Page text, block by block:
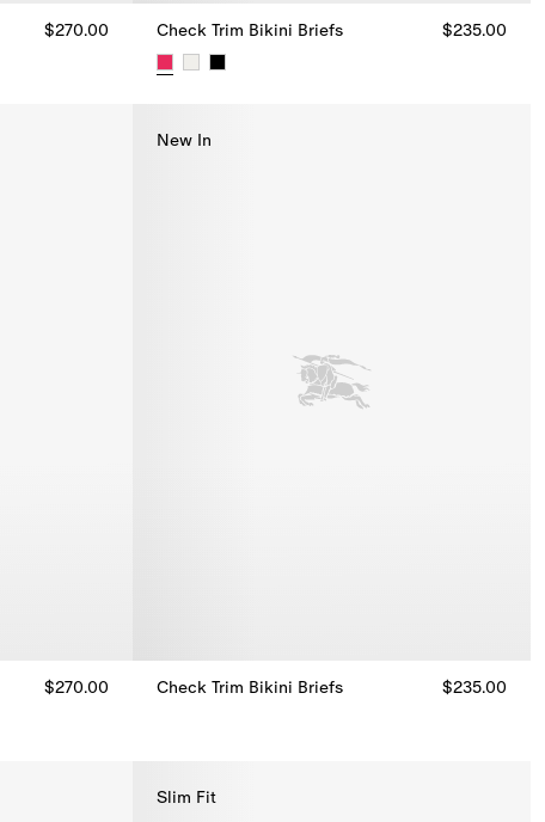
$270.00 Check Trim Bikini Briefs $235.00
$270.00
New In
Check Trim Bikini Briefs
$235.00
Slim Fit